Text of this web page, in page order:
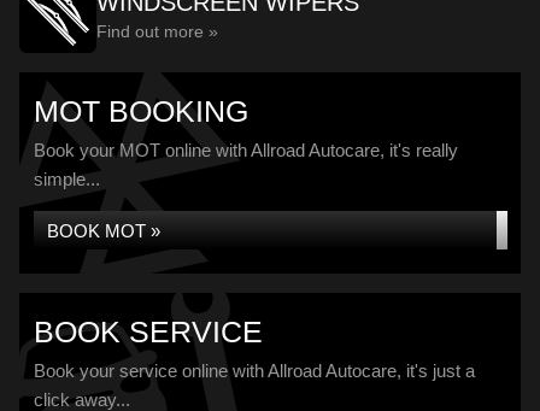
Find out more »
MOT BOOKING
Book your MOT online with Allroad Autocare, it's really
simple...
BOOK MOT »
BOOK SERVICE
Book your service online with Allroad Autocare, it's just a
click away...